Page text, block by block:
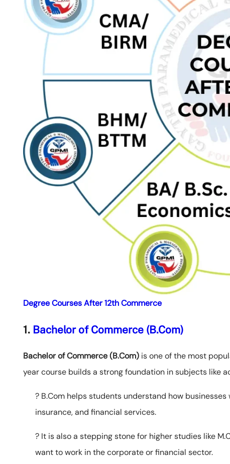
Degree Courses After 12th Commerce
1. Bachelor of Commerce (B.Com)
Bachelor of Commerce (B.Com) is one of the most
year course builds a strong foundation in subjects like
? B.Com helps students understand how
insurance, and financial services.
? It is also a stepping stone for higher studies like
want to work in the corporate or financial sector.